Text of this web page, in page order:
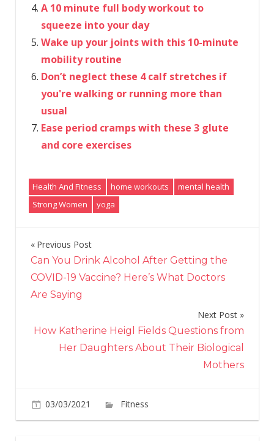
A 10 minute full body workout to
squeeze into your day
Wake up your joints with this 10-minute
mobility routine
Don’t neglect these 4 calf stretches if
you're walking or running more than
usual
Ease period cramps with these 3 glute
and core exercises
Health And Fitness home workouts
mental health
Strong Women
yoga
Post
navigation
Previous Post
Can You Drink Alcohol After Getting the
COVID-19 Vaccine? Here’s What Doctors
Are Saying
Next Post
How Katherine Heigl Fields Questions from
Her Daughters About Their Biological
Mothers
03/03/2021 Fitness
3